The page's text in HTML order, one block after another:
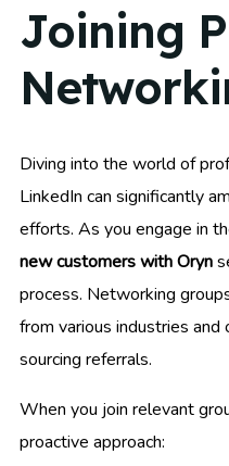
Joining
Diving into the world of
LinkedIn can significantly
efforts. As you engage in
new customers with Oryn
process. Networking
from various industries
sourcing referrals.
When you join relevant
proactive approach: